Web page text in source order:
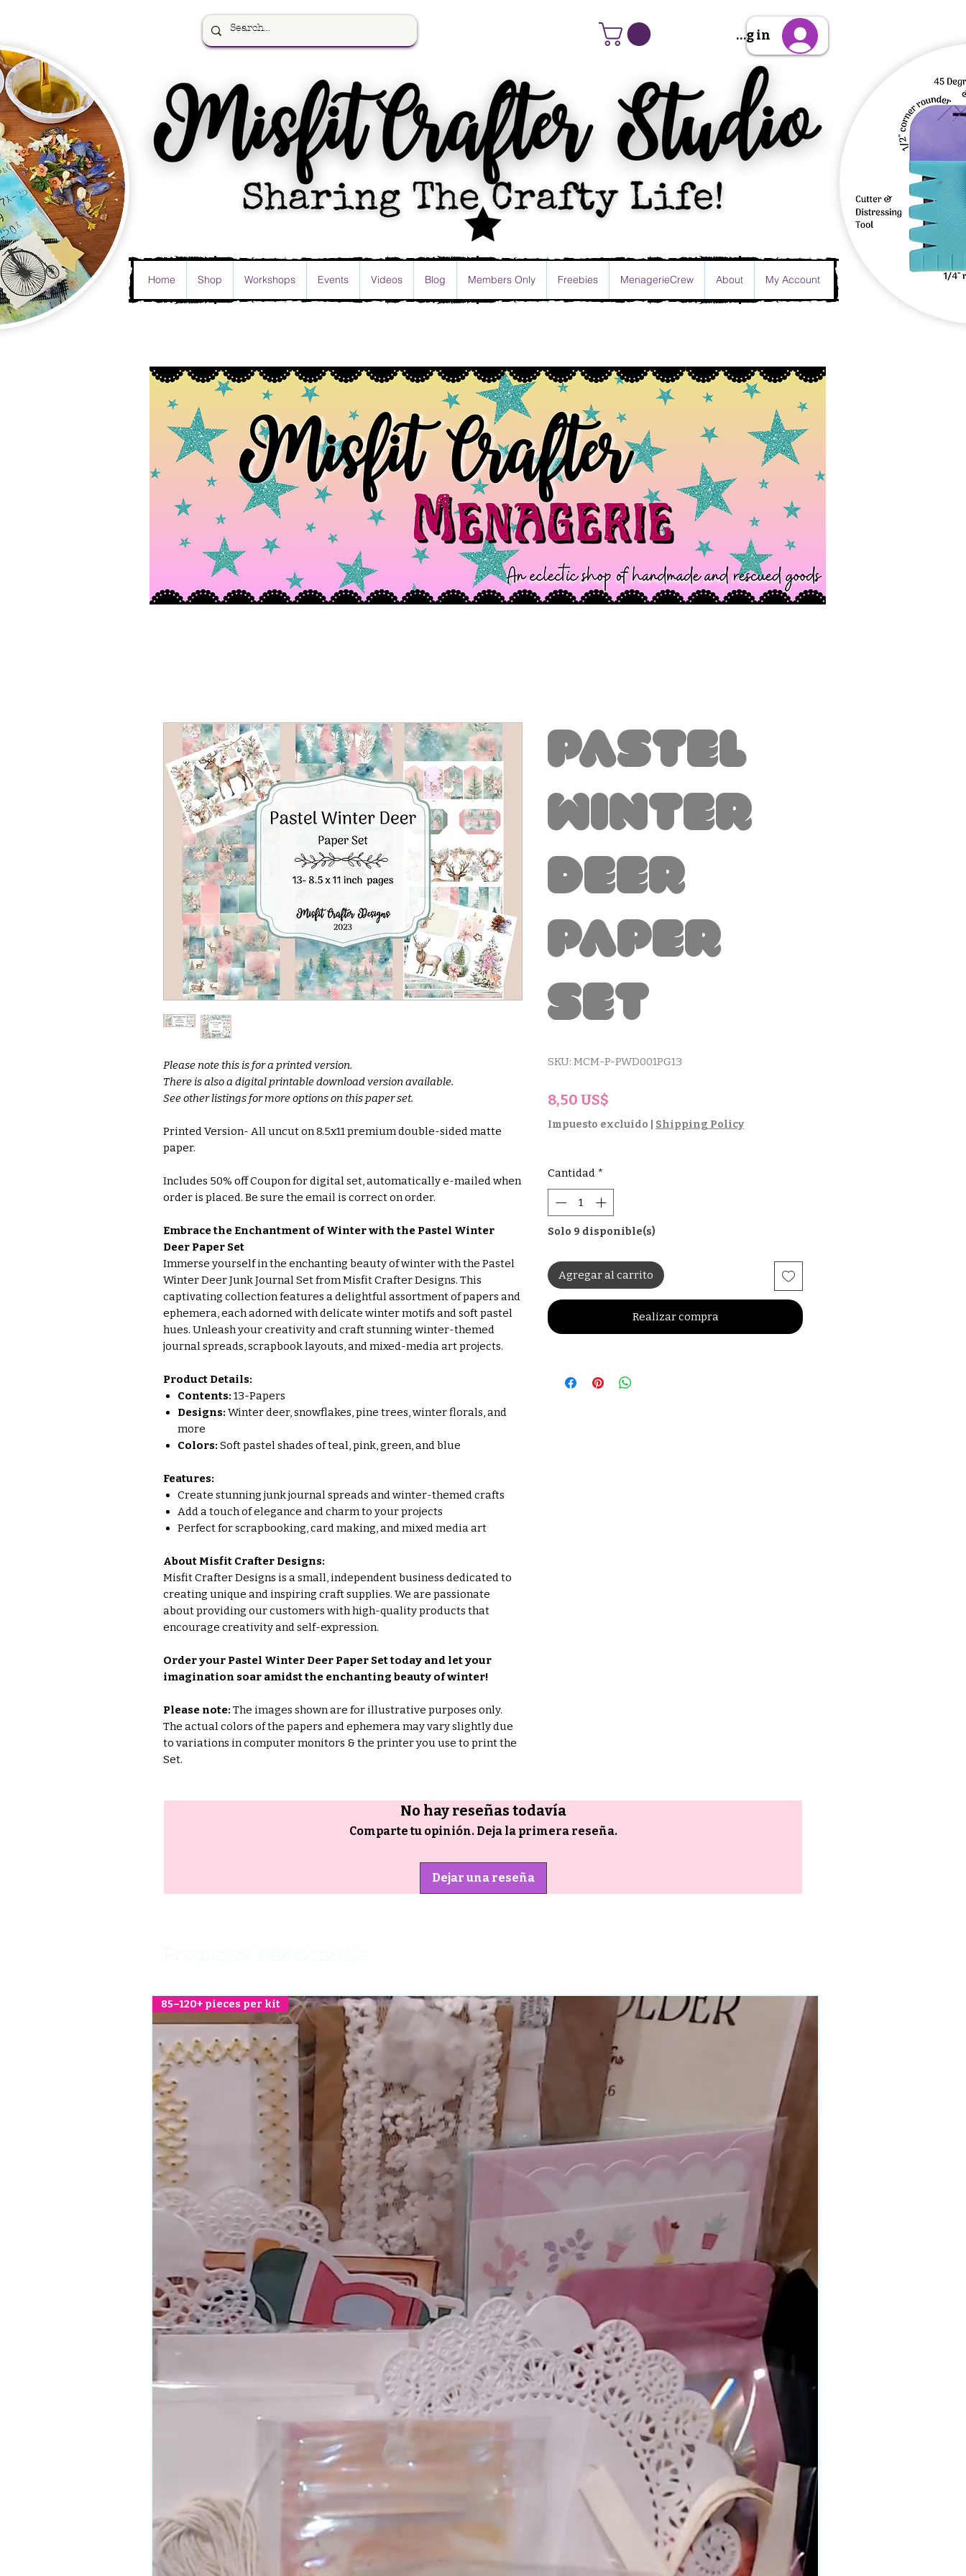
Sign Up/Log in
Home Shop Workshops Events Videos Blog Members Only Freebies MenagerieCrew About My Account
Please note this is for a printed version.
There is also a digital printable download version available.
See other listings for more options on this paper set.
Printed Version- All uncut on 8.5x11 premium double-sided matte
paper.
Includes 50% off Coupon for digital set, automatically e-mailed when
order is placed. Be sure the email is correct on order.
Embrace the Enchantment of Winter with the Pastel Winter
Deer Paper Set
Immerse yourself in the enchanting beauty of winter with the Pastel
Winter Deer Junk Journal Set from Misfit Crafter Designs. This
captivating collection features a delightful assortment of papers and
ephemera, each adorned with delicate winter motifs and soft pastel
hues. Unleash your creativity and craft stunning winter-themed
journal spreads, scrapbook layouts, and mixed-media art projects.
Product Details:
Contents: 13-Papers
Designs: Winter deer, snowflakes, pine trees, winter florals, and
more
Colors: Soft pastel shades of teal, pink, green, and blue
Features:
Create stunning junk journal spreads and winter-themed crafts
Add a touch of elegance and charm to your projects
Perfect for scrapbooking, card making, and mixed media art
About Misfit Crafter Designs:
Misfit Crafter Designs is a small, independent business dedicated to
creating unique and inspiring craft supplies. We are passionate
about providing our customers with high-quality products that
encourage creativity and self-expression.
Order your Pastel Winter Deer Paper Set today and let your
imagination soar amidst the enchanting beauty of winter!
Please note: The images shown are for illustrative purposes only.
The actual colors of the papers and ephemera may vary slightly due
to variations in computer monitors & the printer you use to print the
Set.
Pastel
Winter
Deer
Paper
Set
SKU: MCM-P-PWD001PG13
8,50 US$
Impuesto excluido Shipping Policy
Cantidad *
Solo 9 disponible(s)
Agregar al carrito
Realizar compra
No hay reseñas todavía
Comparte tu opinión. Deja la primera reseña.
Dejar una reseña
85–120+ pieces per kit